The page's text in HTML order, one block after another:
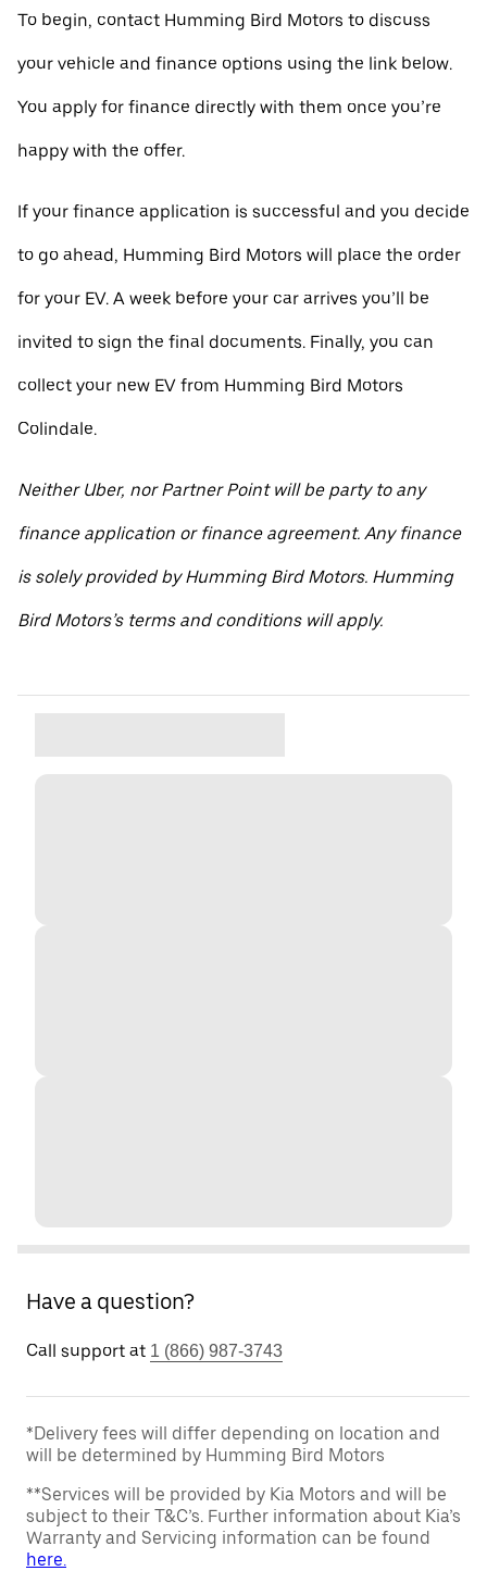
To begin, contact Humming Bird Motors to discuss
your vehicle and finance options using the link below.
You apply for finance directly with them once you’re
happy with the offer.
If your finance application is successful and you decide
to go ahead, Humming Bird Motors will place the order
for your EV. A week before your car arrives you’ll be
invited to sign the final documents. Finally, you can
collect your new EV from Humming Bird Motors
Colindale.
Neither Uber, nor Partner Point will be party to any
finance application or finance agreement. Any finance
is solely provided by Humming Bird Motors. Humming
Bird Motors’s terms and conditions will apply.
Have a question?
Call support at 1 (866) 987-3743
*Delivery fees will differ depending on location and
will be determined by Humming Bird Motors
**Services will be provided by Kia Motors and will be
subject to their T&C’s. Further information about Kia’s
Warranty and Servicing information can be found
here.